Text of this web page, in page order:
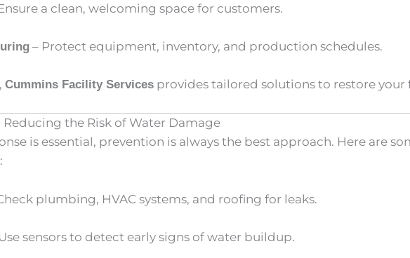
a clean, welcoming space for customers.
– Protect equipment, inventory, and production schedules.
Cummins Facility Servicesprovides tailored solutions to restore your
Reducing the Risk of Water Damage
is essential, prevention is always the best approach. Here are
plumbing, HVAC systems, and roofing for leaks.
Use sensors to detect early signs of water buildup.